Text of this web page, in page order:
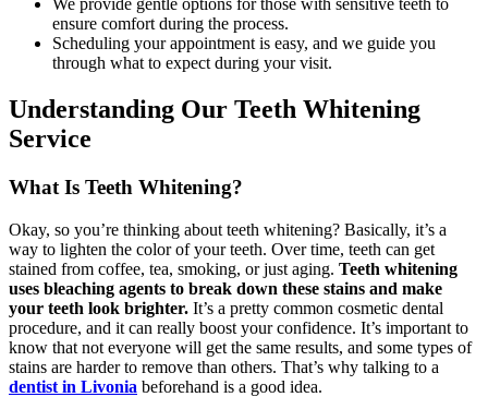
We provide gentle options for those with sensitive teeth to
ensure comfort during the process.
Scheduling your appointment is easy, and we guide you
through what to expect during your visit.
Understanding Our Teeth Whitening
Service
What Is Teeth Whitening?
Okay, so you’re thinking about teeth whitening? Basically, it’s a
way to lighten the color of your teeth. Over time, teeth can get
stained from coffee, tea, smoking, or just aging. Teeth whitening
uses bleaching agents to break down these stains and make
your teeth look brighter. It’s a pretty common cosmetic dental
procedure, and it can really boost your confidence. It’s important to
know that not everyone will get the same results, and some types of
stains are harder to remove than others. That’s why talking to a
dentist in Livonia beforehand is a good idea.